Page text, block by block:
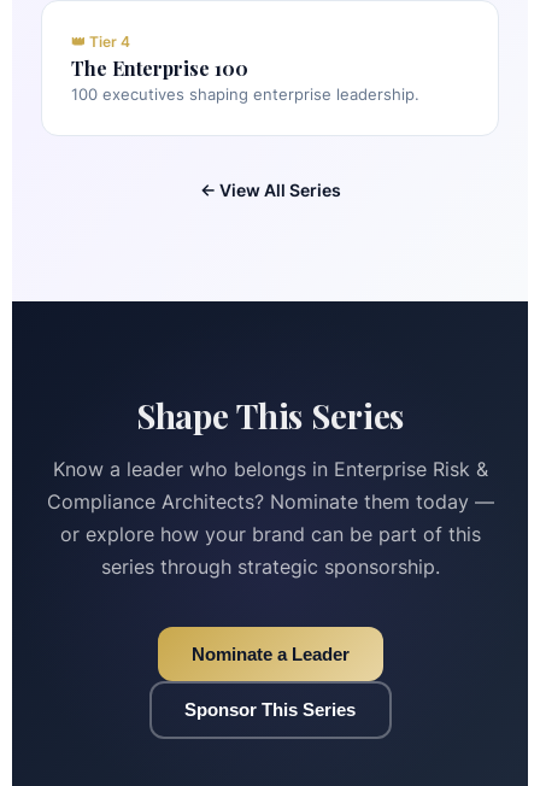
👑 Tier 4
The Enterprise 100
100 executives shaping enterprise leadership.
← View All Series
Shape This Series
Know a leader who belongs in Enterprise Risk &
Compliance Architects? Nominate them today —
or explore how your brand can be part of this
series through strategic sponsorship.
Nominate a Leader
Sponsor This Series